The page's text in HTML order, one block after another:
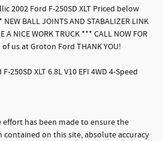
2002 Ford F-250SD XLT Priced below
BALL JOINTS AND STABALIZER LINK
A NICE WORK TRUCK *** CALL NOW FOR
of us at Groton Ford THANK YOU!
250SD XLT 6.8L V10 EFI 4WD 4-Speed
has been made to ensure the
on this site, absolute accuracy